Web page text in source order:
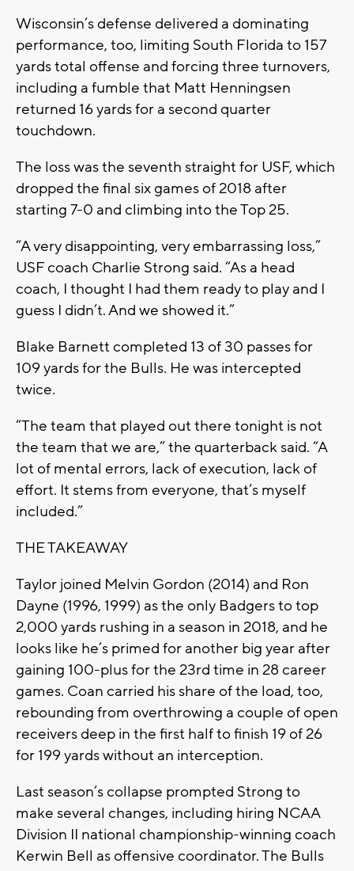
Wisconsin’s defense delivered a dominating
performance, too, limiting South Florida to 157
yards total offense and forcing three turnovers,
including a fumble that Matt Henningsen
returned 16 yards for a second quarter
touchdown.
The loss was the seventh straight for USF, which
dropped the final six games of 2018 after
starting 7-0 and climbing into the Top 25.
“A very disappointing, very embarrassing loss,”
USF coach Charlie Strong said. “As a head
coach, I thought I had them ready to play and I
guess I didn’t. And we showed it.”
Blake Barnett completed 13 of 30 passes for
109 yards for the Bulls. He was intercepted
twice.
“The team that played out there tonight is not
the team that we are,” the quarterback said. “A
lot of mental errors, lack of execution, lack of
effort. It stems from everyone, that’s myself
included.”
THE TAKEAWAY
Taylor joined Melvin Gordon (2014) and Ron
Dayne (1996, 1999) as the only Badgers to top
2,000 yards rushing in a season in 2018, and he
looks like he’s primed for another big year after
gaining 100-plus for the 23rd time in 28 career
games. Coan carried his share of the load, too,
rebounding from overthrowing a couple of open
receivers deep in the first half to finish 19 of 26
for 199 yards without an interception.
Last season’s collapse prompted Strong to
make several changes, including hiring NCAA
Division II national championship-winning coach
Kerwin Bell as offensive coordinator. The Bulls